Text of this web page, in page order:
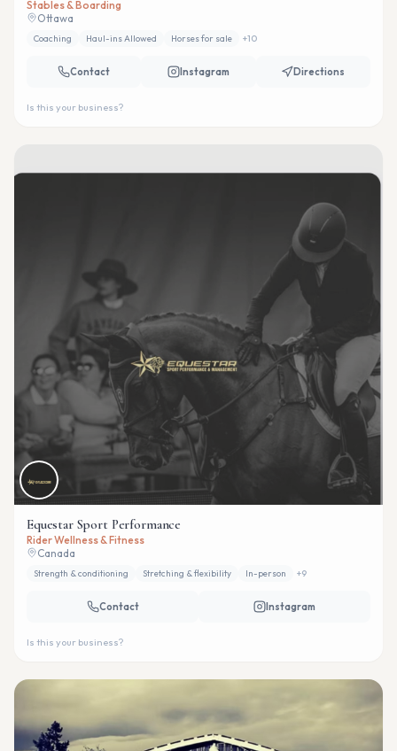
Stables & Boarding
Ottawa
Coaching Haul-ins Allowed Horses for sale +10
Contact Instagram Directions
Is this your business?
Equestar Sport Performance
Rider Wellness & Fitness
Canada
Strength & conditioning Stretching & flexibility In-person +9
Contact Instagram
Is this your business?